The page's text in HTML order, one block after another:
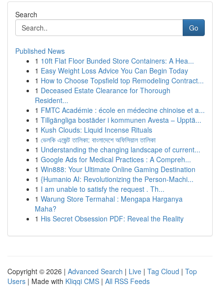
Search
Go
Published News
1 10ft Flat Floor Bunded Store Containers: A Hea...
1 Easy Weight Loss Advice You Can Begin Today
1 How to Choose Topsfield top Remodeling Contract...
1 Deceased Estate Clearance for Thorough
Resident...
1 FMTC Académie : école en médecine chinoise et a...
1 Tillgängliga bostäder i kommunen Avesta – Upptä...
1 Kush Clouds: Liquid Incense Rituals
1 ভেলকি এজেন্ট তালিকা: বাংলাদেশে অফিসিয়াল তালিকা
1 Understanding the changing landscape of current...
1 Google Ads for Medical Practices : A Compreh...
1 Win888: Your Ultimate Online Gaming Destination
1 {Humanio AI: Revolutionizing the Person-Machi...
1 I am unable to satisfy the request . Th...
1 Warung Store Termahal : Mengapa Harganya
Maha?
1 His Secret Obsession PDF: Reveal the Reality
Copyright © 2026 | Advanced Search | Live | Tag Cloud | Top
Users | Made with Kliqqi CMS | All RSS Feeds